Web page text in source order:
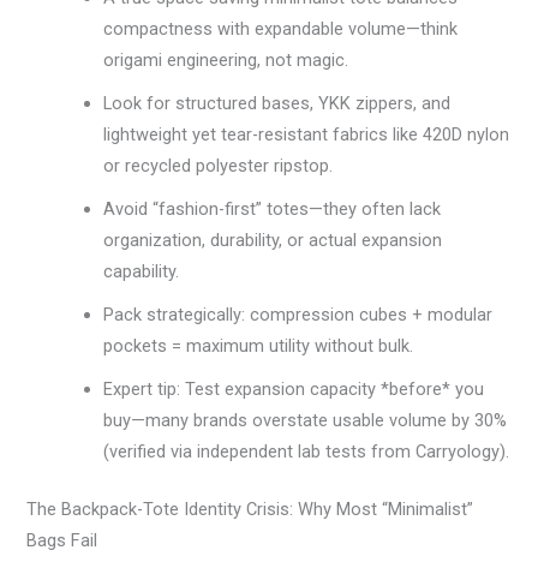
compactness with expandable volume—think
origami engineering, not magic.
Look for structured bases, YKK zippers, and
lightweight yet tear-resistant fabrics like 420D nylon
or recycled polyester ripstop.
Avoid “fashion-first” totes—they often lack
organization, durability, or actual expansion
capability.
Pack strategically: compression cubes + modular
pockets = maximum utility without bulk.
Expert tip: Test expansion capacity *before* you
buy—many brands overstate usable volume by 30%
(verified via independent lab tests from Carryology).
The Backpack-Tote Identity Crisis: Why Most “Minimalist”
Bags Fail